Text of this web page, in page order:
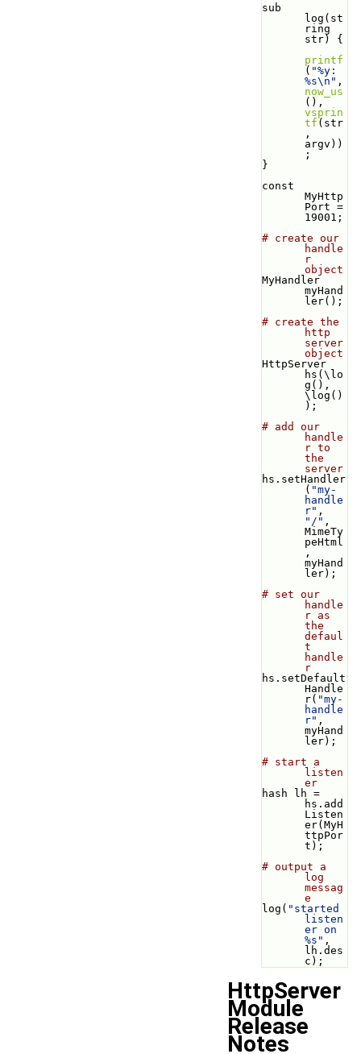
sub
log(st
ring
str) {
printf
( "%y:
%s\n"
now_us
(),
vsprin
tf(str
,
argv))
;
}
const
MyHttp
Port =
19001;
# create our
handle
r
object
MyHandler
myHand
ler();
# create the
http
server
object
HttpServer
hs(\lo
g(),
\log()
);
# add our
handle
r to
the
server
hs.setHandler
( "my-
handle
r"
"/" ,
MimeTy
peHtml
,
myHand
ler);
# set our
handle
r as
the
defaul
t
handle
r
hs.setDefault
Handle
r( "my-
handle
r" ,
myHand
ler);
# start a
listen
er
hash lh =
hs.add
Listen
er(MyH
ttpPor
t);
# output a
log
messag
e
log( "started
listen
er on
%s" ,
lh.des
c);
HttpServer
Module
Release
Notes